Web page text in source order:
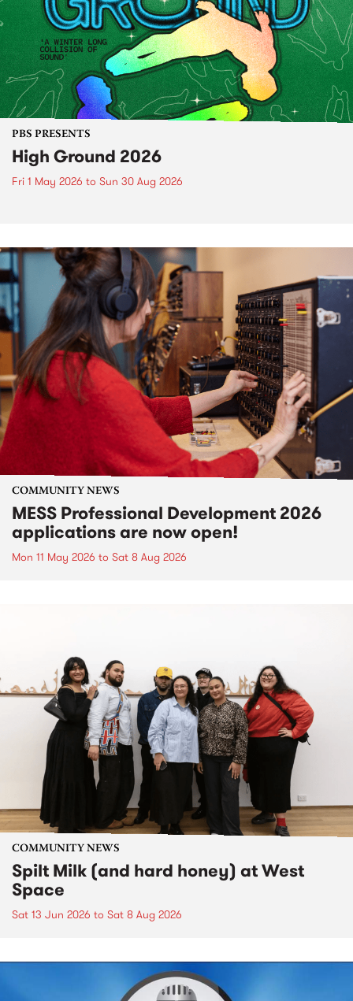
PBS PRESENTS
High Ground 2026
Fri 1 May 2026 to Sun 30 Aug 2026
COMMUNITY NEWS
MESS Professional Development 2026
applications are now open!
Mon 11 May 2026 to Sat 8 Aug 2026
COMMUNITY NEWS
Spilt Milk (and hard honey) at West
Space
Sat 13 Jun 2026 to Sat 8 Aug 2026